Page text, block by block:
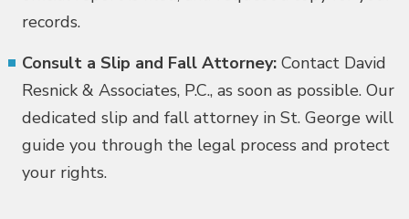
records.
Consult a Slip and Fall Attorney: Contact David
Resnick & Associates, P.C., as soon as possible. Our
dedicated slip and fall attorney in St. George will
guide you through the legal process and protect
your rights.